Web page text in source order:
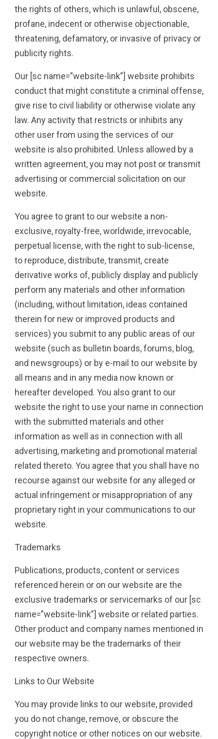
the rights of others, which is unlawful, obscene,
profane, indecent or otherwise objectionable,
threatening, defamatory, or invasive of privacy or
publicity rights.
Our [sc name=”website-link”] website prohibits
conduct that might constitute a criminal offense,
give rise to civil liability or otherwise violate any
law. Any activity that restricts or inhibits any
other user from using the services of our
website is also prohibited. Unless allowed by a
written agreement, you may not post or transmit
advertising or commercial solicitation on our
website.
You agree to grant to our website a non-
exclusive, royalty-free, worldwide, irrevocable,
perpetual license, with the right to sub-license,
to reproduce, distribute, transmit, create
derivative works of, publicly display and publicly
perform any materials and other information
(including, without limitation, ideas contained
therein for new or improved products and
services) you submit to any public areas of our
website (such as bulletin boards, forums, blog,
and newsgroups) or by e-mail to our website by
all means and in any media now known or
hereafter developed. You also grant to our
website the right to use your name in connection
with the submitted materials and other
information as well as in connection with all
advertising, marketing and promotional material
related thereto. You agree that you shall have no
recourse against our website for any alleged or
actual infringement or misappropriation of any
proprietary right in your communications to our
website.
Trademarks
Publications, products, content or services
referenced herein or on our website are the
exclusive trademarks or servicemarks of our [sc
name=”website-link”] website or related parties.
Other product and company names mentioned in
our website may be the trademarks of their
respective owners.
Links to Our Website
You may provide links to our website, provided
you do not change, remove, or obscure the
copyright notice or other notices on our website.